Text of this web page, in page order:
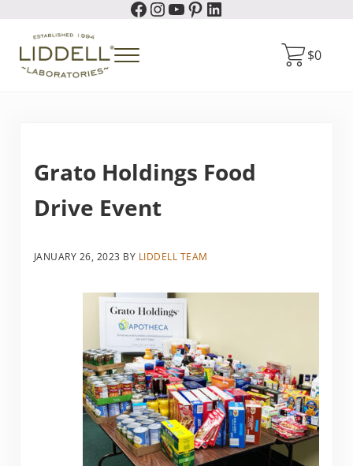
Skip to header right navigation
Facebook
Instagram
YouTube
Pinterest
LinkedIn
Menu $0
Grato Holdings Food
Drive Event
JANUARY 26, 2023 BY LIDDELL TEAM